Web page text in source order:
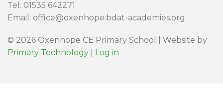
Tel: 01535 642271
Email: office@oxenhope.bdat-academies.org
© 2026 Oxenhope CE Primary School | Website by
Primary Technology
Log in